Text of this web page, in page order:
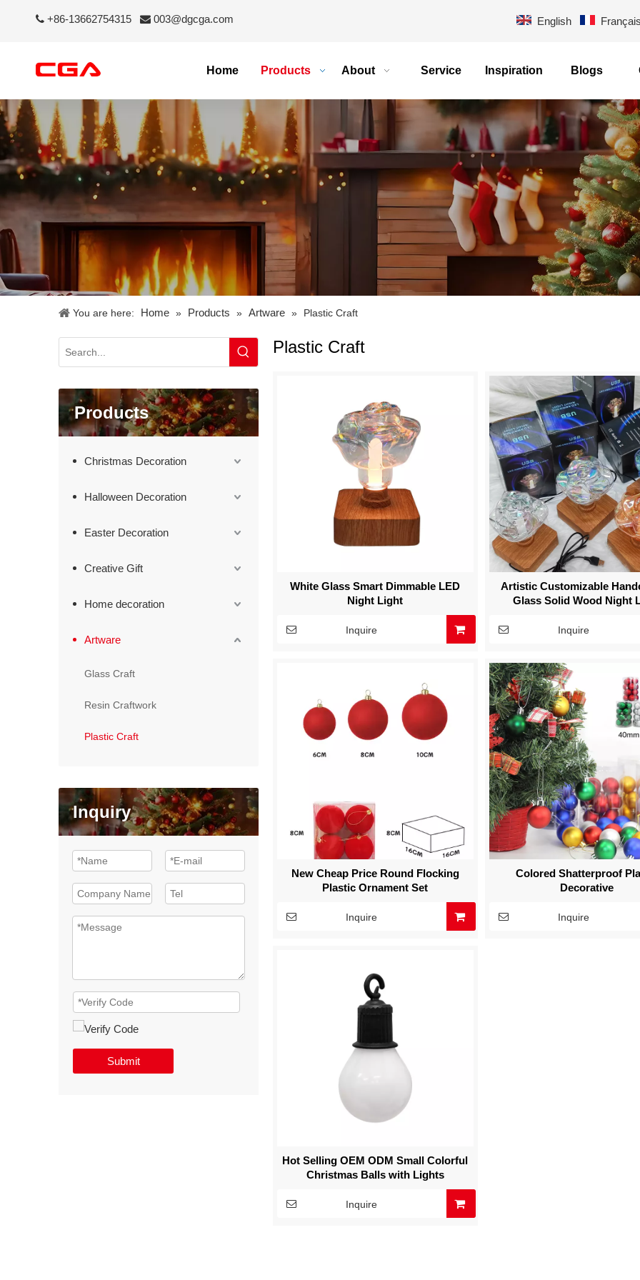
 +86-13662754315  003@dgcga.com English
Home Products About Service Inspiration Blogs
You are here: Home » Products » Artware » Plastic Craft
Products
Christmas Decoration
Halloween Decoration
Easter Decoration
Creative Gift
Home decoration
Artware
Glass Craft
Resin Craftwork
Plastic Craft
Inquiry
Submit
Plastic Craft
White Glass Smart Dimmable LED
Night Light
Inquire
Artistic Customizable
Glass Solid Wood Night
Inquire
New Cheap Price Round Flocking
Plastic Ornament Set
Inquire
Colored Shatterproof
Decorative
Inquire
Hot Selling OEM ODM Small Colorful
Christmas Balls with Lights
Inquire